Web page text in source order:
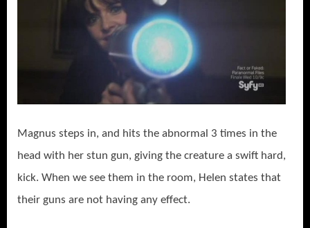
Magnus steps in, and hits the abnormal 3 times in the
head with her stun gun, giving the creature a swift hard,
kick. When we see them in the room, Helen states that
their guns are not having any effect.